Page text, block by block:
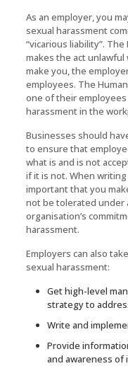
As an employer, you
sexual harassment
“vicarious liability”.
makes the act
make you, the
employees. The
one of their
harassment in the
Businesses should
to ensure that
what is and is not
if it is not. When
important that you
not be tolerated under
organisation’s
harassment.
Employers can also
sexual harassment:
Get high-level
strategy to
Write and
Provide
and awareness of